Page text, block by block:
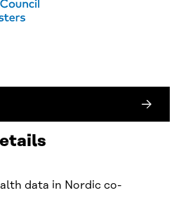
data in Nordic co-